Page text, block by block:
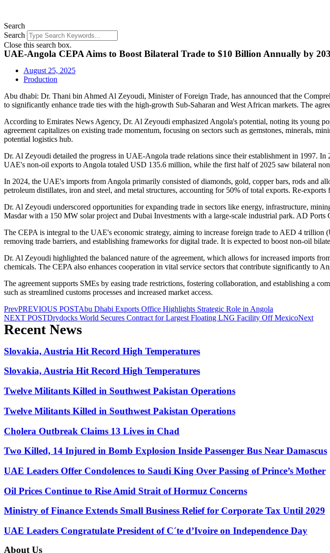
Search
Search
Close this search box.
UAE-Angola CEPA Aims to Boost Bilateral Trade to $10 Billion Annually by
August 25, 2025
Production
Abu dhabi: Dr. Thani bin Ahmed Al Zeyoudi, Minister of Foreign Trade, has announced that the
to significantly enhance trade ties with the high-growth Sub-Saharan and West African markets. The
According to Emirates News Agency, Dr. Al Zeyoudi emphasized Angola's potential, noting its young
agreement capitalizes on existing trade momentum, focusing on sectors such as gemstones, minerals,
potential logistics hub.
Dr. Al Zeyoudi detailed the progress in UAE-Angola trade relations since their establishment in 1997.
UAE's non-oil exports to Angola totaled USD 135.6 million, while the first half of 2025 saw bilateral
In 2024, the UAE's imports from Angola primarily consisted of diamonds, gold, copper bars, rods and
petroleum distillates, iron and steel, and metal structures, accounting for 50% of total exports. Re-
Dr. Al Zeyoudi underscored opportunities for expanding trade in sectors like energy, infrastructure,
Masdar with a 150 MW solar project and Dubai Investments with a large-scale industrial park. AD Ports
The CEPA is integral to the UAE's economic strategy, aiming to increase foreign trade to AED 4
removing trade barriers, and establishing frameworks for digital trade. It is expected to boost non-oil
Dr. Al Zeyoudi highlighted the balanced nature of the agreement, which allows for increased imports
chemicals. The CEPA also enhances cooperation in vital service sectors that contribute significantly to
The agreement supports SMEs by easing trade restrictions, fostering collaboration, and establishing a
such as streamlined customs processes and increased market access.
PrevPREVIOUS POSTAbu Dhabi Exports Office Highlights Strategic Role in Angola
NEXT POSTDrydocks World Secures Contract for Largest Floating LNG Facility Off MexicoNext
Recent News
Slovakia, Austria Hit Record High Temperatures
Slovakia, Austria Hit Record High Temperatures
Twelve Militants Killed in Southwest Pakistan Operations
Twelve Militants Killed in Southwest Pakistan Operations
Cholera Outbreak Claims 13 Lives in Chad
Two Killed, 14 Injured in Bomb Explosion Inside Passenger Bus Near Damascus
UAE Leaders Offer Condolences to Saudi King Over Passing of Prince’s Mother
Oil Prices Continue to Rise Amid Strait of Hormuz Concerns
Ministry of Finance Extends Small Business Relief for Corporate Tax Until 2029
UAE Leaders Congratulate President of C´te d’Ivoire on Independence Day
About Us